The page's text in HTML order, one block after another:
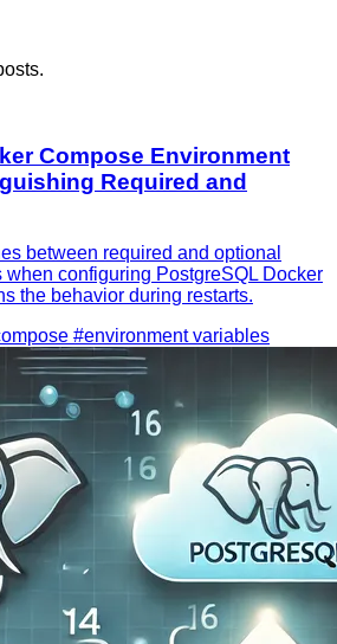
Compose Environment
Required and
between required and optional
configuring PostgreSQL Docker
the behavior during restarts.
#environment variables